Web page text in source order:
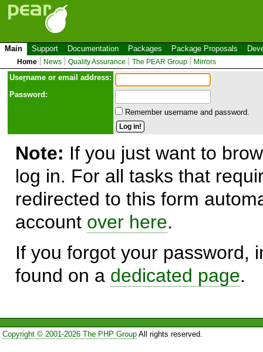
Main Support Documentation Packages Package Proposals
Home News Quality Assurance The PEAR Group Mirrors
Username or email address:
Password:
Remember username and password.
Note: If you just want to
log in. For all tasks that
redirected to this form
account over here.
If you forgot your password,
found on a dedicated page.
Copyright © 2001-2026 The PHP GroupAll rights reserved.